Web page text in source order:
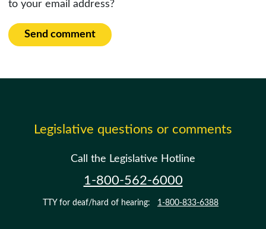
to your email address?
Send comment
Legislative questions or comments
Call the Legislative Hotline
1-800-562-6000
TTY for deaf/hard of hearing: 1-800-833-6388